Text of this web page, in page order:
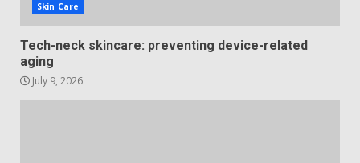
Skin Care
Tech-neck skincare: preventing device-related
aging
July 9, 2026